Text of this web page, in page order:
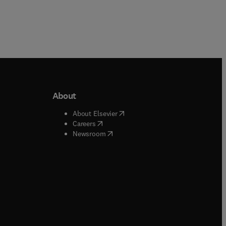
window
window
About
About Elsevier( opens in new tab/window
Careers( opens in new tab/window
Newsroom( opens in new tab/window